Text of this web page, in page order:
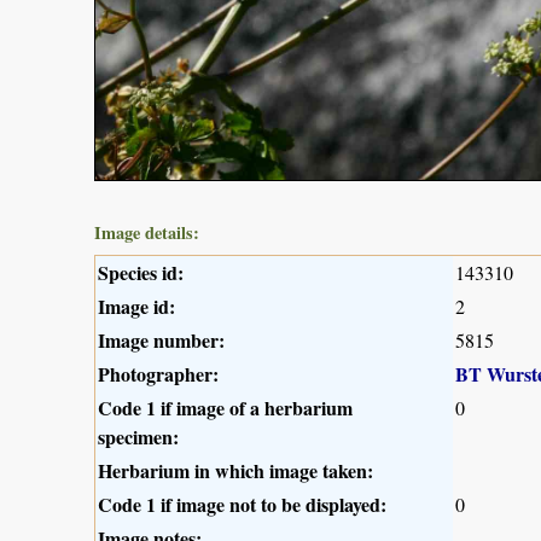
Image details:
Species id: 143310
Image id: 2
Image number: 5815
Photographer:
BT
Code 1 if image of a herbarium
specimen:
0
Herbarium in which image taken:
Code 1 if image not to be displayed:
0